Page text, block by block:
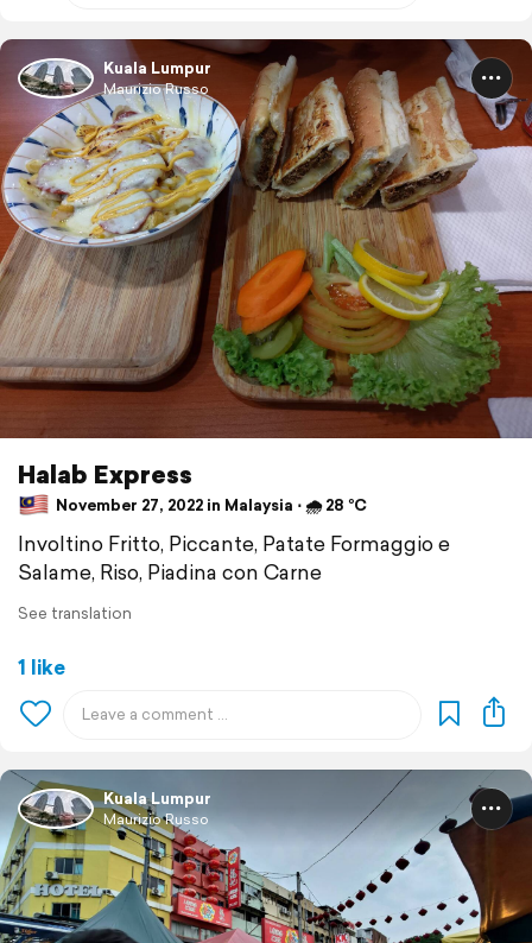
Kuala Lumpur
Maurizio Russo
Halab Express
November 27, 2022 in Malaysia ⋅ 🌧 28 °C
Involtino Fritto, Piccante, Patate Formaggio e
Salame, Riso, Piadina con Carne
See translation
1 like
Kuala Lumpur
Maurizio Russo